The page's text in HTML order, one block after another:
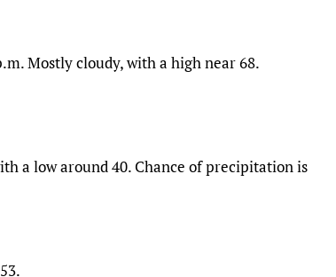
Mostly cloudy, with a high near 68.
a low around 40. Chance of precipitation is